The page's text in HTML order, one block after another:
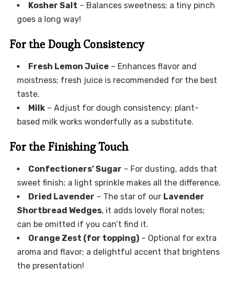
Kosher Salt – Balances sweetness; a tiny pinch
goes a long way!
For the Dough Consistency
Fresh Lemon Juice– Enhances flavor and
moistness; fresh juice is recommended for the best
taste.
Milk– Adjust for dough consistency; plant-
based milk works wonderfully as a substitute.
For the Finishing Touch
Confectioners’ Sugar – For dusting, adds that
sweet finish; a light sprinkle makes all the difference.
Dried Lavender – The star of our Lavender
Shortbread Wedges, it adds lovely floral notes;
can be omitted if you can’t find it.
Orange Zest (for topping)– Optional for extra
aroma and flavor; a delightful accent that brightens
the presentation!